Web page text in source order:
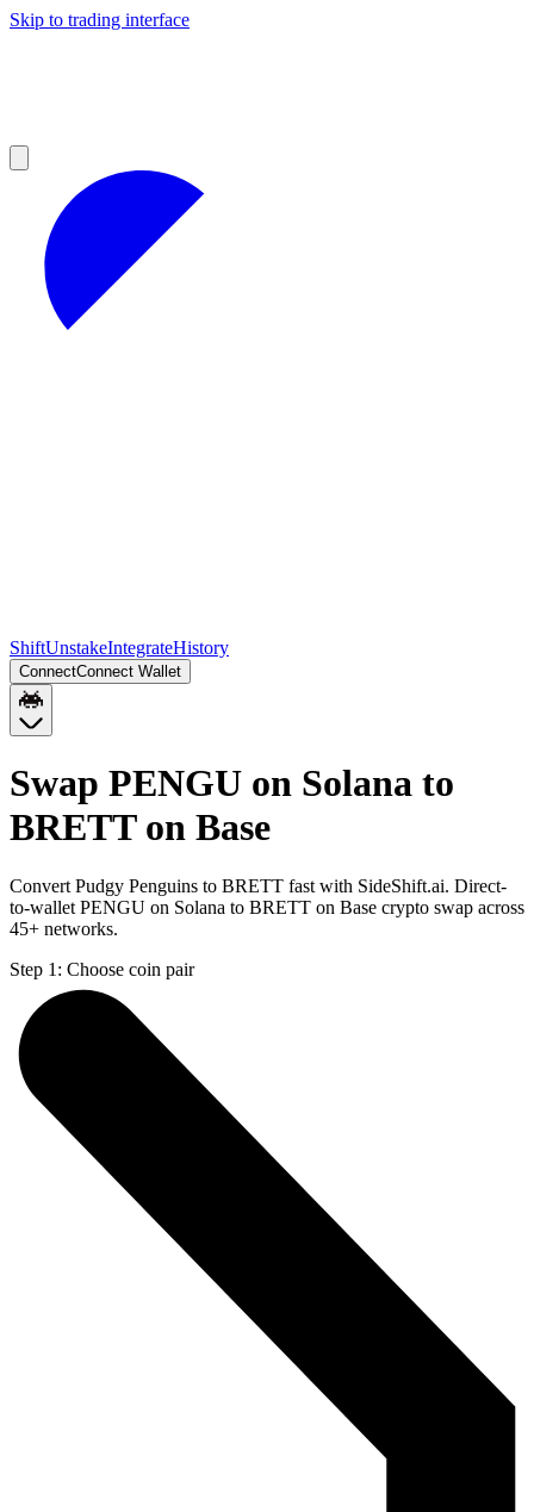
Skip to trading interface
ShiftUnstakeIntegrateHistory
ConnectConnect Wallet
Swap PENGU on Solana to
BRETT on Base
Convert Pudgy Penguins to BRETT fast with SideShift.ai. Direct-
to-wallet PENGU on Solana to BRETT on Base crypto swap across
45+ networks.
Step 1: Choose coin pair